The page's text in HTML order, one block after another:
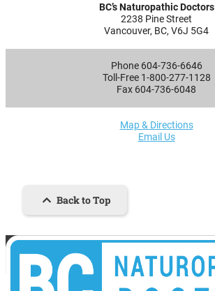
BC’s Naturopathic Doctors
2238 Pine Street
Vancouver, BC, V6J 5G4
Phone 604-736-6646
Toll-Free 1-800-277-1128
Fax 604-736-6048
Map & Directions
Email Us
Back to Top